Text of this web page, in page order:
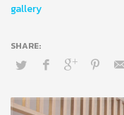
gallery